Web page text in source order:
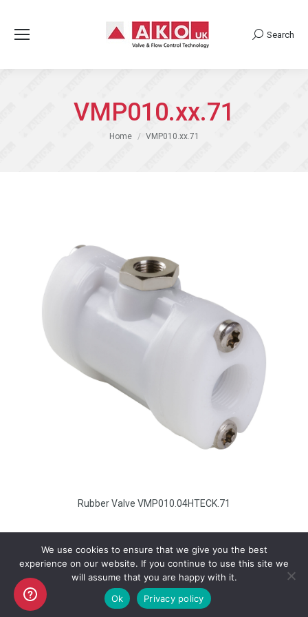
Search:
Search
VMP010.xx.71
You are here:
Home VMP010.xx.71
Rubber Valve VMP010.04HTECK.71
Copyright AKO UK Ltd
legal
We use cookies to ensure that we give you the best
experience on our website. If you continue to use this site we
will assume that you are happy with it.
Ok
Privacy policy